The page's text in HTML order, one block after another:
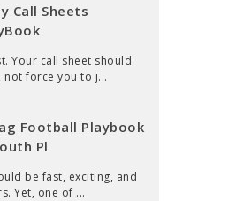
Call Sheets
Your call sheet should
not force you to j...
Football Playbook
Pl
be fast, exciting, and
Yet, one of ...